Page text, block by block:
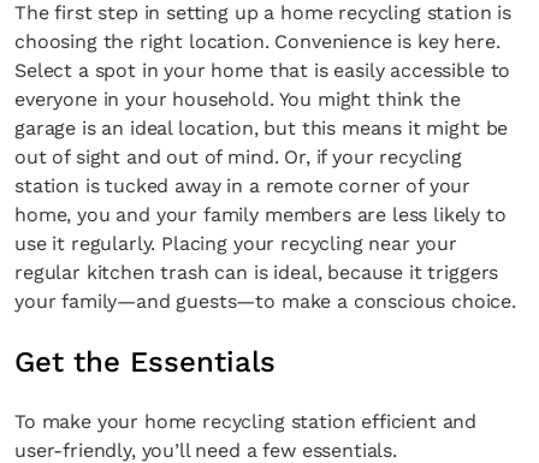
The first step in setting up a home recycling station is
choosing the right location. Convenience is key here.
Select a spot in your home that is easily accessible to
everyone in your household. You might think the
garage is an ideal location, but this means it might be
out of sight and out of mind. Or, if your recycling
station is tucked away in a remote corner of your
home, you and your family members are less likely to
use it regularly. Placing your recycling near your
regular kitchen trash can is ideal, because it triggers
your family—and guests—to make a conscious choice.
Get the Essentials
To make your home recycling station efficient and
user-friendly, you’ll need a few essentials.